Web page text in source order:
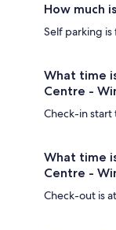
How much
Self parking
What time
Centre -
Check-in start
What time
Centre -
Check-out is